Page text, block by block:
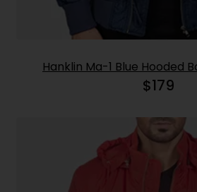
Hanklin Ma-1 Blue Hooded
$179